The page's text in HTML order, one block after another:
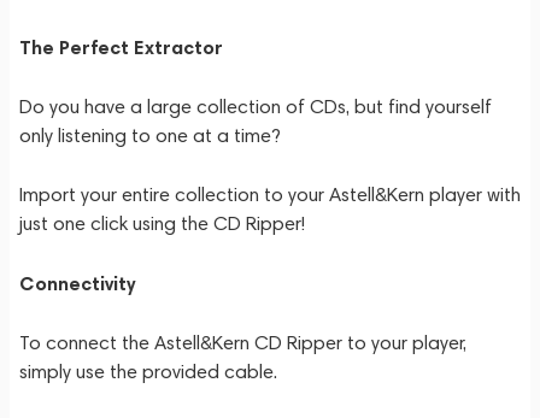
The Perfect Extractor
Do you have a large collection of CDs, but find yourself
only listening to one at a time?
Import your entire collection to your Astell&Kern player with
just one click using the CD Ripper!
Connectivity
To connect the Astell&Kern CD Ripper to your player,
simply use the provided cable.